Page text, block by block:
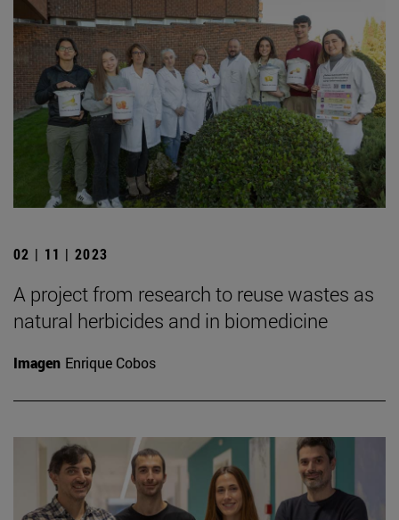
02 | 11 | 2023
A project from research to reuse wastes as
natural herbicides and in biomedicine
Imagen Enrique Cobos